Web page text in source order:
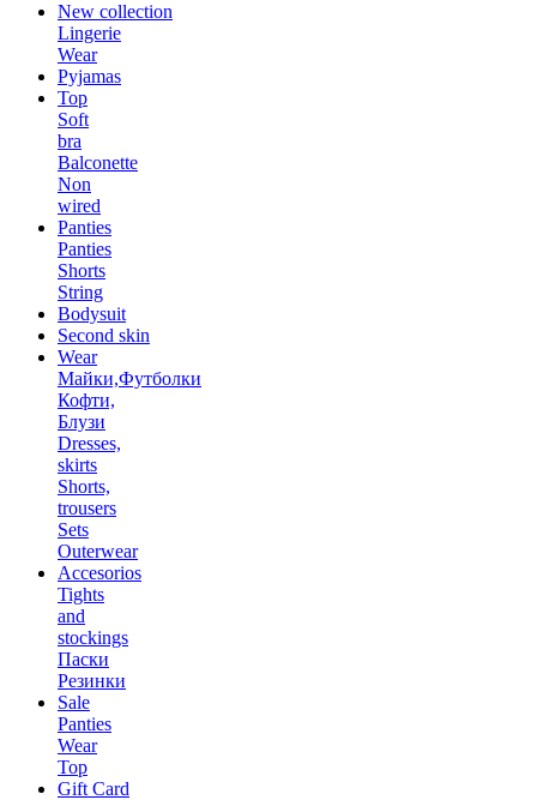
New collection
Lingerie
Wear
Pyjamas
Top
Soft
bra
Balconette
Non
wired
Panties
Panties
Shorts
String
Bodysuit
Second skin
Wear
Майки,Футболки
Кофти,
Блузи
Dresses,
skirts
Shorts,
trousers
Sets
Outerwear
Accesorios
Tights
and
stockings
Паски
Резинки
Sale
Panties
Wear
Top
Gift Card